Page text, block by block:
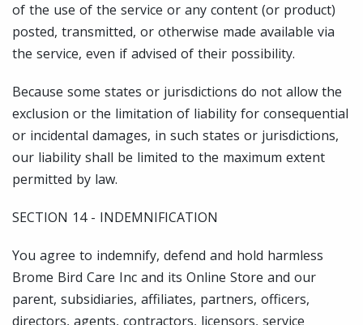
of the use of the service or any content (or product)
posted, transmitted, or otherwise made available via
the service, even if advised of their possibility.
Because some states or jurisdictions do not allow the
exclusion or the limitation of liability for consequential
or incidental damages, in such states or jurisdictions,
our liability shall be limited to the maximum extent
permitted by law.
SECTION 14 - INDEMNIFICATION
You agree to indemnify, defend and hold harmless
Brome Bird Care Inc and its Online Store and our
parent, subsidiaries, affiliates, partners, officers,
directors, agents, contractors, licensors, service